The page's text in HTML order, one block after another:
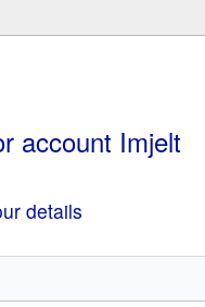
account Imjelt
details